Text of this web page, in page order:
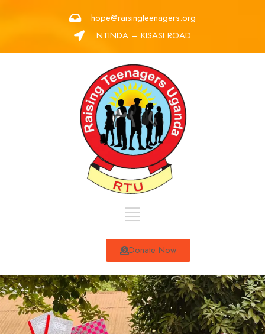
hope@raisingteenagers.org
NTINDA – KISASI ROAD
Donate Now